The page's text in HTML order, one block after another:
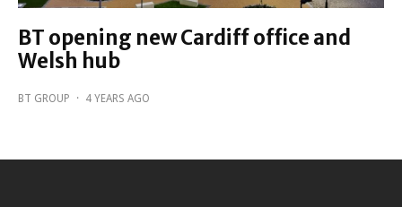
BT opening new Cardiff office and
Welsh hub
BT GROUP · 4 YEARS AGO